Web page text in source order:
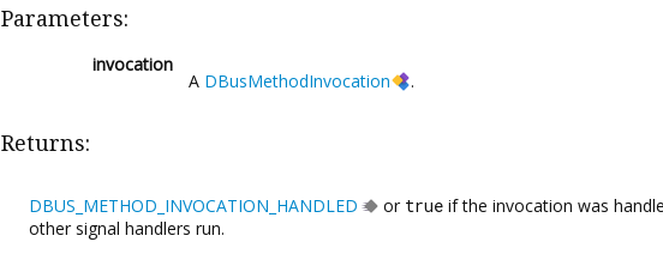
Parameters:
invocation
A DBusMethodInvocation .
Returns:
DBUS_METHOD_INVOCATION_HANDLED or true if the invocation was
other signal handlers run.